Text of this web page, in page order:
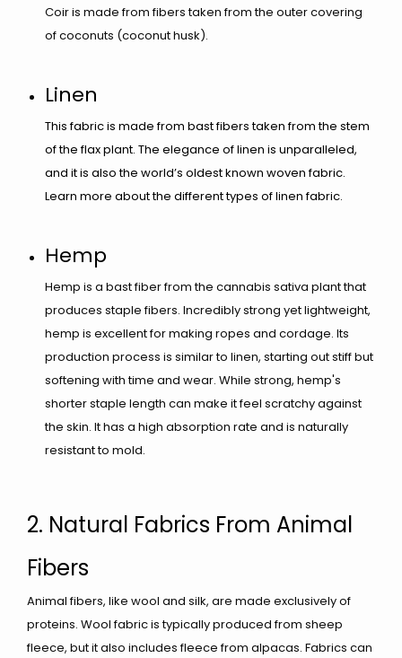
Coir is made from fibers taken from the outer covering
of coconuts (coconut husk).​​​​
Linen
This fabric is made from bast fibers taken from the stem
of the flax plant. The elegance of linen is unparalleled,
and it is also the world’s oldest known woven fabric.
Learn more about the different types of linen fabric.
​​​​​Hemp
Hemp is a bast fiber from the cannabis sativa plant that
produces staple fibers. Incredibly strong yet lightweight,
hemp is excellent for making ropes and cordage. Its
production process is similar to linen, starting out stiff but
softening with time and wear. While strong, hemp's
shorter staple length can make it feel scratchy against
the skin. It has a high absorption rate and is naturally
resistant to mold.
2. Natural Fabrics From Animal
Fibers
Animal fibers, like wool and silk, are made exclusively of
proteins. Wool fabric is typically produced from sheep
fleece, but it also includes fleece from alpacas. Fabrics can